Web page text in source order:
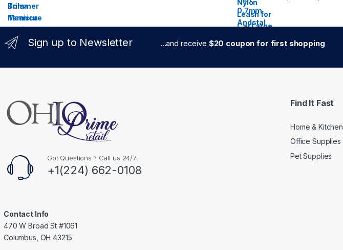
Sign up to Newsletter ...and receive $20 coupon for first shopping
Got Questions ? Call us 24/7!
+1(224) 662-0108
Contact Info
470 W Broad St #1061
Columbus, OH 43215
Find It Fast
Home & Kitchen
Office Supplies
Pet Supplies